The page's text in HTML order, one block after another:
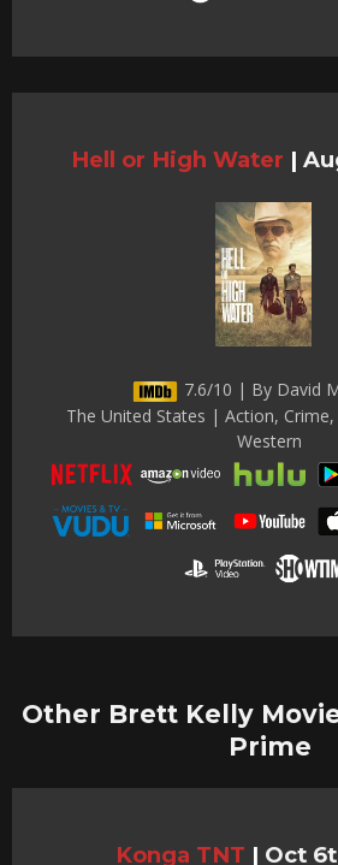
Hell or High Water |
7.6/10 | By David
The United States | Action,
Western
Other Brett Kelly
Prime
Konga TNT | Oct